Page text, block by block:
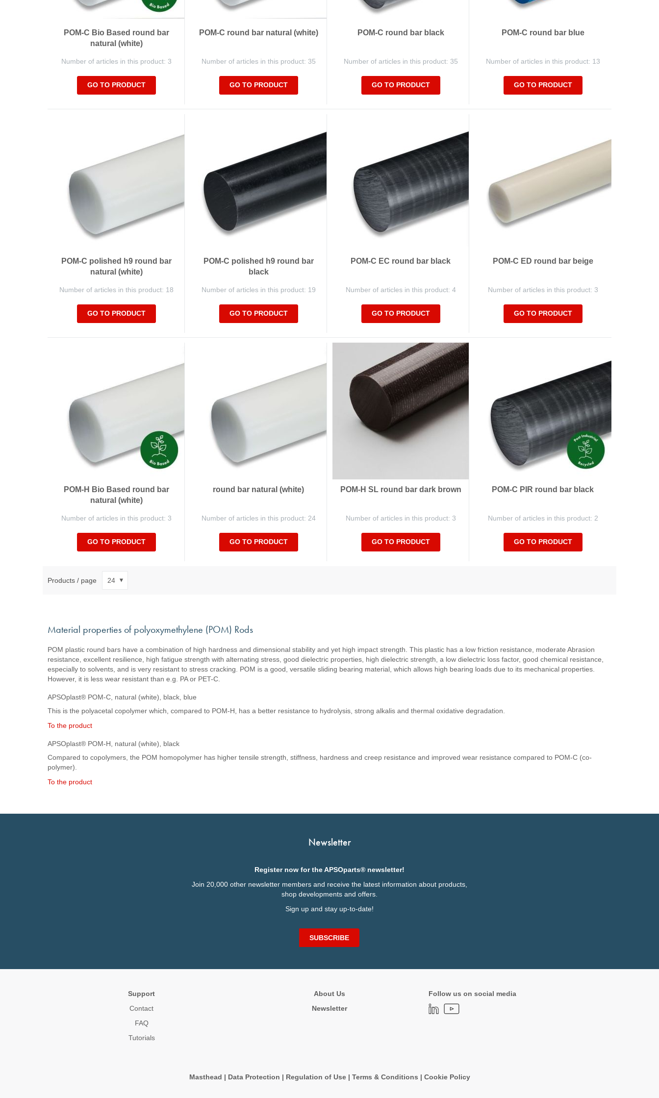
POM-C Bio Based round bar
natural (white)
Number of articles in this product: 3
GO TO PRODUCT
POM-C round bar natural (white)
Number of articles in this product: 35
GO TO PRODUCT
POM-C round bar black
Number of articles in this product: 35
GO TO PRODUCT
POM-C round bar blue
Number of articles in this product: 13
GO TO PRODUCT
POM-C polished h9 round bar
natural (white)
Number of articles in this product: 18
GO TO PRODUCT
POM-C polished h9 round bar
black
Number of articles in this product: 19
GO TO PRODUCT
POM-C EC round bar black
Number of articles in this product: 4
GO TO PRODUCT
POM-C ED round bar beige
Number of articles in this product: 3
GO TO PRODUCT
POM-H Bio Based round bar
natural (white)
Number of articles in this product: 3
GO TO PRODUCT
round bar natural (white)
Number of articles in this product: 24
GO TO PRODUCT
POM-H SL round bar dark brown
Number of articles in this product: 3
GO TO PRODUCT
POM-C PIR round bar black
Number of articles in this product: 2
GO TO PRODUCT
Products / page
Material properties of polyoxymethylene (POM) Rods
POM plastic round bars have a combination of high hardness and dimensional stability and yet high impact strength. This plastic has a low friction resistance, moderate Abrasion
resistance, excellent resilience, high fatigue strength with alternating stress, good dielectric properties, high dielectric strength, a low dielectric loss factor, good chemical resistance,
especially to solvents, and is very resistant to stress cracking. POM is a good, versatile sliding bearing material, which allows high bearing loads due to its mechanical properties.
However, it is less wear resistant than e.g. PA or PET-C.
APSOplast® POM-C, natural (white), black, blue
This is the polyacetal copolymer which, compared to POM-H, has a better resistance to hydrolysis, strong alkalis and thermal oxidative degradation.
To the product
APSOplast® POM-H, natural (white), black
Compared to copolymers, the POM homopolymer has higher tensile strength, stiffness, hardness and creep resistance and improved wear resistance compared to POM-C (co-
polymer).
To the product
Newsletter
Register now for the APSOparts® newsletter!
Join 20,000 other newsletter members and receive the latest information about products,
shop developments and offers.
Sign up and stay up-to-date!
SUBSCRIBE
Support
Contact
FAQ
Tutorials
About Us
Newsletter
Follow us on social media
Masthead | Data Protection | Regulation of Use| Terms & Conditions | Cookie Policy